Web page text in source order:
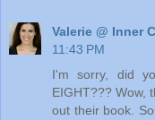
Valerie @ Inner
11:43 PM
I'm sorry, did
EIGHT??? Wow,
out their book.